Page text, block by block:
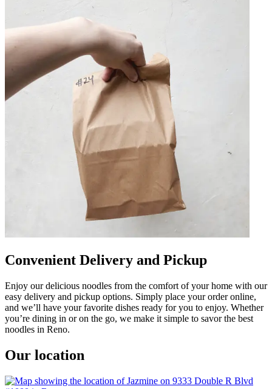
Convenient Delivery and Pickup
Enjoy our delicious noodles from the comfort of your home with our
easy delivery and pickup options. Simply place your order online,
and we’ll have your favorite dishes ready for you to enjoy. Whether
you’re dining in or on the go, we make it simple to savor the best
noodles in Reno.
Our location